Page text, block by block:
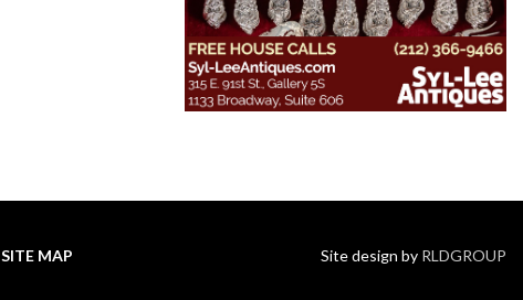
SITE MAP Site design by RLDGROUP